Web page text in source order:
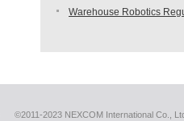
Warehouse Robotics
©2011-2023 NEXCOM International Co.,